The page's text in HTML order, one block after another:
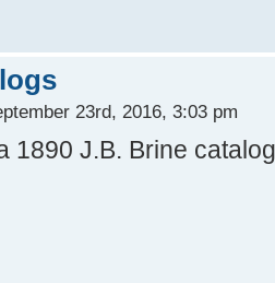
23rd, 2016, 3:03 pm
1890 J.B. Brine catalog